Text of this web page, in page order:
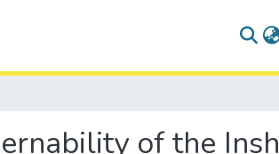
of the